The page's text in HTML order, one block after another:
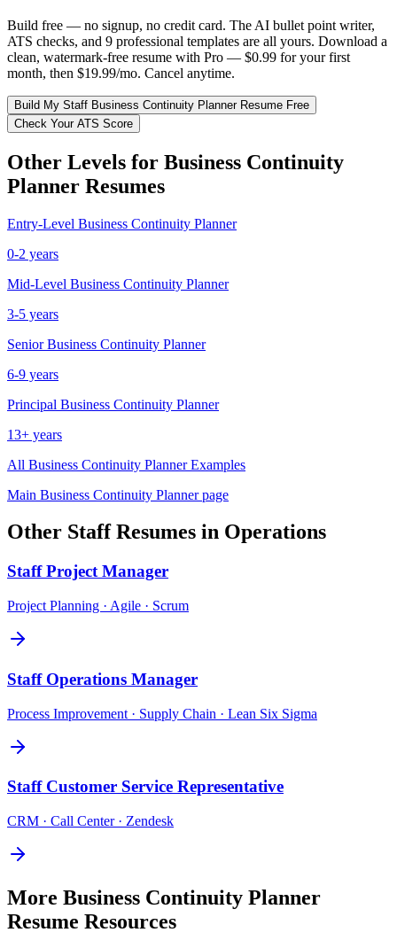
Build free — no signup, no credit card. The AI bullet point writer,
ATS checks, and 9 professional templates are all yours. Download a
clean, watermark-free resume with Pro — $0.99 for your first
month, then $19.99/mo. Cancel anytime.
Build My Staff Business Continuity PlannerResume Free
Check Your ATS Score
Other Levels for Business Continuity
Planner Resumes
Entry-Level Business Continuity Planner
0-2 years
Mid-Level Business Continuity Planner
3-5 years
Senior Business Continuity Planner
6-9 years
Principal Business Continuity Planner
13+ years
All Business Continuity PlannerExamples
Main Business Continuity Plannerpage
Other StaffResumes in Operations
Staff Project Manager
Project Planning · Agile · Scrum
Staff Operations Manager
Process Improvement · Supply Chain · Lean Six Sigma
Staff Customer Service Representative
CRM · Call Center · Zendesk
More Business Continuity Planner
Resume Resources